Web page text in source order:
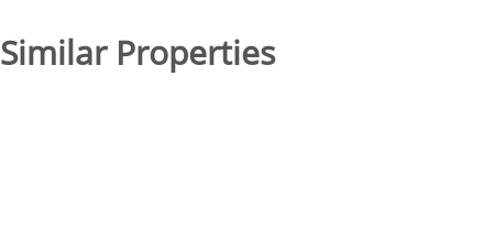
Similar Properties